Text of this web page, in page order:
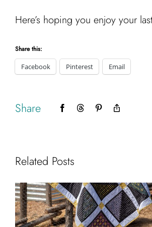
Here’s hoping you enjoy your
Share this:
Facebook
Pinterest Email
Share FacebookThreadsPinterest
Related Posts